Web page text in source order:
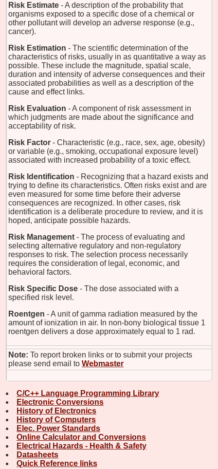
Risk Estimate - A description of the probability that
organisms exposed to a specific dose of a chemical or
other pollutant will develop an adverse response (e.g.,
cancer).
Risk Estimation - The scientific determination of the
characteristics of risks, usually in as quantitative a way as
possible. These include the magnitude, spatial scale,
duration and intensity of adverse consequences and their
associated probabilities as well as a description of the
cause and effect links.
Risk Evaluation - A component of risk assessment in
which judgments are made about the significance and
acceptability of risk.
Risk Factor - Characteristic (e.g., race, sex, age, obesity)
or variable (e.g., smoking, occupational exposure level)
associated with increased probability of a toxic effect.
Risk Identification - Recognizing that a hazard exists and
trying to define its characteristics. Often risks exist and are
even measured for some time before their adverse
consequences are recognized. In other cases, risk
identification is a deliberate procedure to review, and it is
hoped, anticipate possible hazards.
Risk Management - The process of evaluating and
selecting alternative regulatory and non-regulatory
responses to risk. The selection process necessarily
requires the consideration of legal, economic, and
behavioral factors.
Risk Specific Dose - The dose associated with a
specified risk level.
Roentgen - A unit of gamma radiation measured by the
amount of ionization in air. In non-bony biological tissue 1
roentgen delivers a dose approximately equal to 1 rad.
Note: To report broken links or to submit your projects
please send email to Webmaster
C/C++ Language Programming Library
Electronic Conversions
History of Electronics
History of Computers
Elec. Power Standards
Online Calculator and Conversions
Electrical Hazards - Health & Safety
Datasheets
Quick Reference links